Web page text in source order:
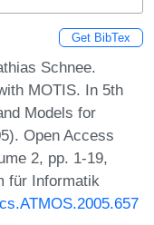
Get BibTex
Schnee.
MOTIS. In 5th
Models for
Open Access
2, pp. 1-19,
für Informatik